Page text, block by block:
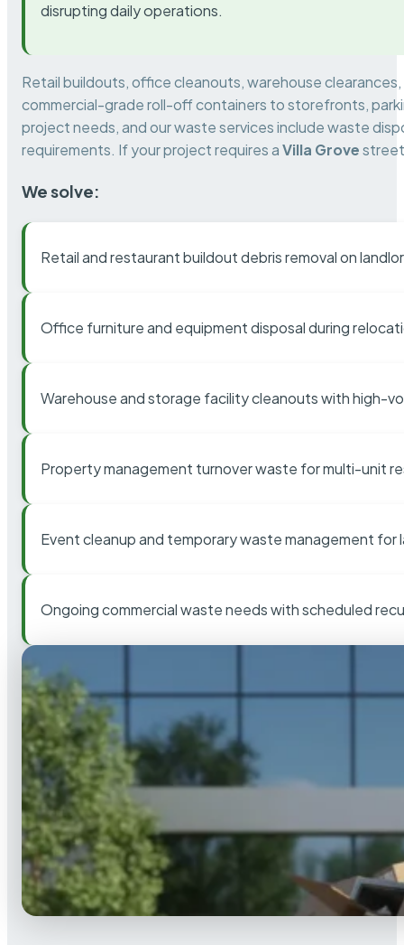
disrupting daily operations.
Retail buildouts, office cleanouts, warehouse
commercial-grade roll-off containers to storefronts,
project needs, and our waste services include waste
requirements. If your project requires aVilla Grove
We solve:
Retail and restaurant buildout debris removal on
Office furniture and equipment disposal during
Warehouse and storage facility cleanouts with high-
Property management turnover waste for multi-unit
Event cleanup and temporary waste management for
Ongoing commercial waste needs with scheduled